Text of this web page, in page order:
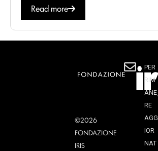
Read more
©2026
FONDAZIONE
IRIS
PER
RIM
ANE
RE
AGG
IOR
NAT